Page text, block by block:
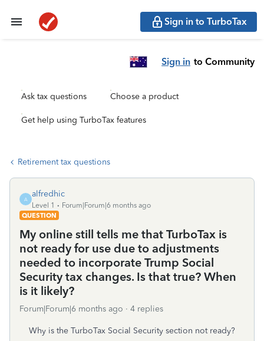
Sign in to TurboTax
Sign in to Community
Ask tax questions Choose a product
Get help using TurboTax features
Retirement tax questions
A
alfredhic
Level 1
Forum|Forum|6 months ago
QUESTION
My online still tells me that TurboTax is
not ready for use due to adjustments
needed to incorporate Trump Social
Security tax changes. Is that true? When
is it likely?
Forum|Forum|6 months ago 4 replies
Why is the TurboTax Social Security section not ready?